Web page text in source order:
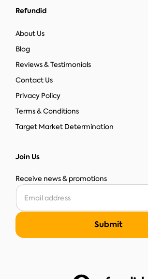
Refundid
About Us
Blog
Reviews & Testimonials
Contact Us
Privacy Policy
Terms & Conditions
Target Market Determination
Join Us
Receive news & promotions